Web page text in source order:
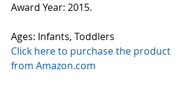
Award Year: 2015.
Ages: Infants, Toddlers
Click here to purchase the product
from Amazon.com